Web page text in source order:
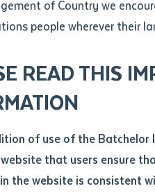
Scholarships and
Research Program Rules
Researchers, Projects
of Country we
people wherever their
READ THIS
of use of the
that users ensure
the website is consistent
you like to work? *
*
enquiry
(RTO 0383),